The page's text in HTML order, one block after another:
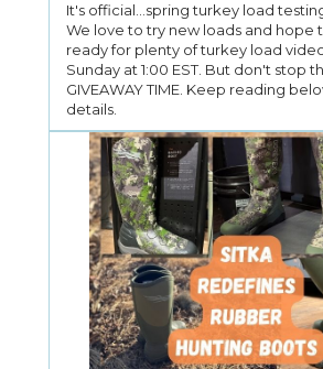
It's official...spring turkey load
We love to try new loads and hope
ready for plenty of turkey load
Sunday at 1:00 EST. But don't stop
GIVEAWAY TIME. Keep reading
details.